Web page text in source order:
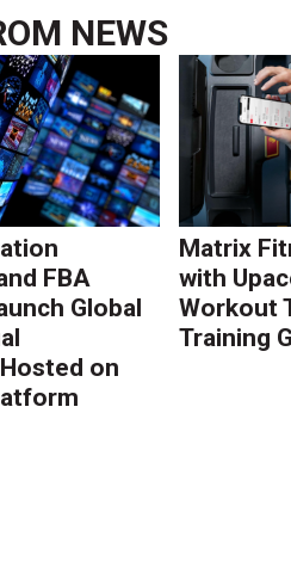
NEWS
FBA
Global
on
Matrix
with
Workout
Training